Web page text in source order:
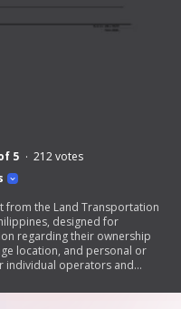
5 212votes
from the Land Transportation
designed for
regarding their ownership
location, and personal or
individual operators and
for